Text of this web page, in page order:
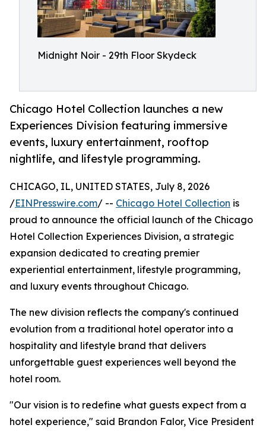
Midnight Noir - 29th Floor Skydeck
Chicago Hotel Collection launches a new
Experiences Division featuring immersive
events, luxury entertainment, rooftop
nightlife, and lifestyle programming.
CHICAGO, IL, UNITED STATES, July 8, 2026
/EINPresswire.com/ -- Chicago Hotel Collection is
proud to announce the official launch of the Chicago
Hotel Collection Experiences Division, a strategic
expansion dedicated to creating premier
experiential entertainment, lifestyle programming,
and luxury events throughout Chicago.
The new division reflects the company's continued
evolution from a traditional hotel operator into a
hospitality and lifestyle brand that delivers
unforgettable guest experiences well beyond the
hotel room.
"Our vision is to redefine what guests expect from a
hotel experience," said Brandon Falor, Vice President